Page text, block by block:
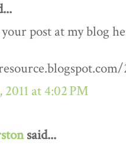
post at my blog
at 4:02 PM
said...